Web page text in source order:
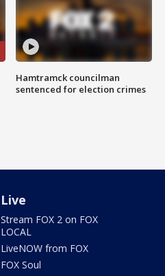
Hamtramck councilman
sentenced for election crimes
Live
Stream FOX 2 on FOX
LOCAL
LiveNOW from FOX
FOX Soul